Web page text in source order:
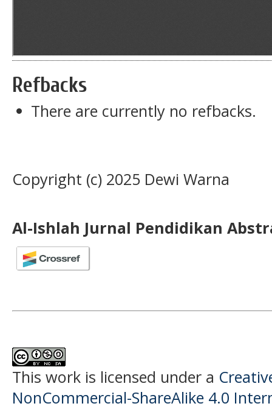
Refbacks
There are currently no refbacks.
Copyright (c) 2025 Dewi Warna
Al-Ishlah Jurnal Pendidikan
This work is licensed under a
NonCommercial-ShareAlike 4.0